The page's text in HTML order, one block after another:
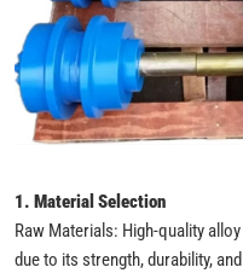
1. Material Selection
Raw Materials: High-quality
due to its strength, durability,